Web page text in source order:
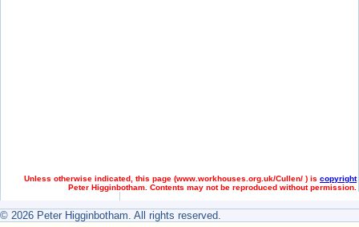
Unless otherwise indicated, this page (www.workhouses.org.uk/Cullen/ ) is copyright
Peter Higginbotham. Contents may not be reproduced without permission.
© 2026 Peter Higginbotham. All rights reserved.